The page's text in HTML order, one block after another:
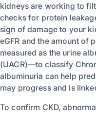
kidneys are working to
checks for protein
sign of damage to your
eGFR and the amount of
measured as the urine
(UACR)—to classify
albuminuria can help
may progress and is
To confirm CKD,